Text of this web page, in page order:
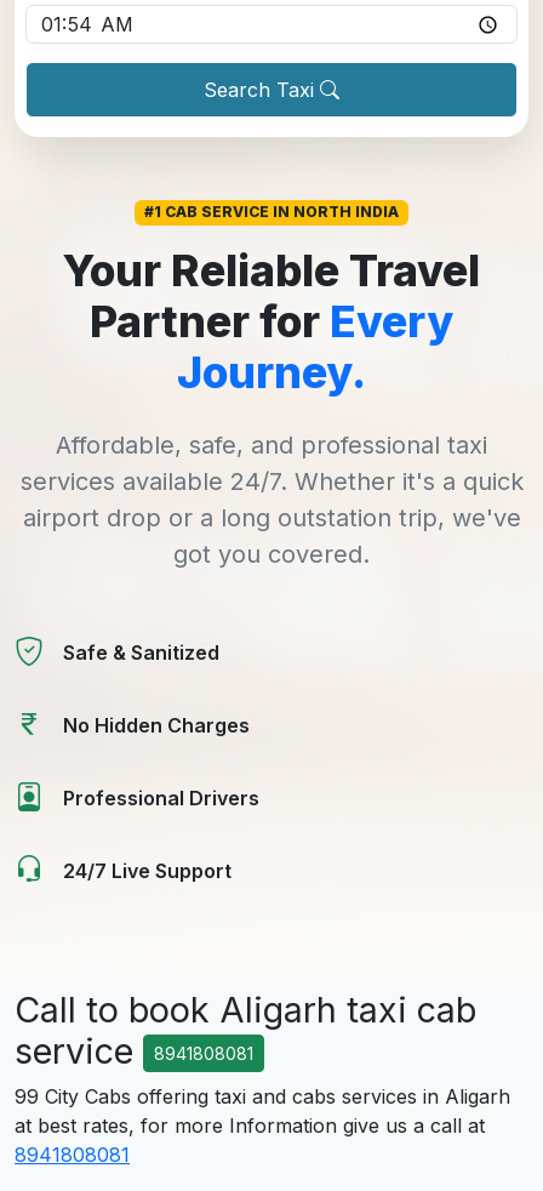
Search Taxi
#1 CAB SERVICE IN NORTH INDIA
Your Reliable Travel
Partner for Every
Journey.
Affordable, safe, and professional taxi
services available 24/7. Whether it's a quick
airport drop or a long outstation trip, we've
got you covered.
Safe & Sanitized
No Hidden Charges
Professional Drivers
24/7 Live Support
Call to book Aligarh taxi cab
service
8941808081
99 City Cabs offering taxi and cabs services in Aligarh
at best rates, for more Information give us a call at
8941808081